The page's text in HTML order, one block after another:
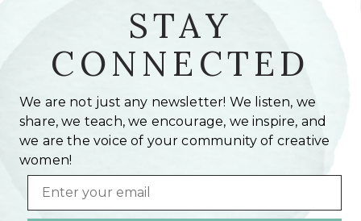
STAY
CONNECTED
We are not just any newsletter! We listen, we
share, we teach, we encourage, we inspire, and
we are the voice of your community of creative
women!
Email